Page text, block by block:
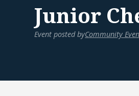
Junior
Event posted byCommunity